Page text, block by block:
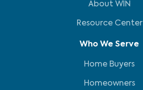
About WIN
Resource Center
Who We Serve
Home Buyers
Homeowners